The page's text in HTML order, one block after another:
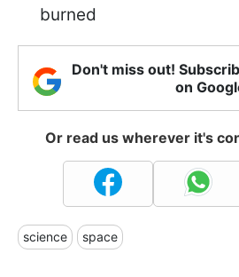
burned
Don't miss out!
on
Or read us wherever it's
science space